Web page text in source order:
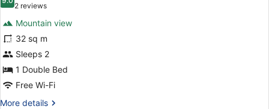
photos
Junior
Suite,
Balcony,
Mountain
View
(Jungfrau)
9.0 out of 10
2 reviews
(2
reviews)
Mountain view
32 sq m
Sleeps 2
1 Double Bed
Free Wi-Fi
More details
More